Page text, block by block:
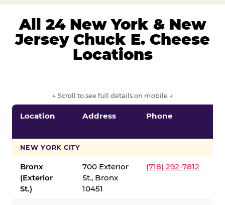
All 24 New York & New
Jersey Chuck E. Cheese
Locations
← Scroll to see full details on mobile →
Location Address Phone
NEW YORK CITY
Bronx
(Exterior
St.)
700 Exterior
St., Bronx
10451
(718) 292-7812